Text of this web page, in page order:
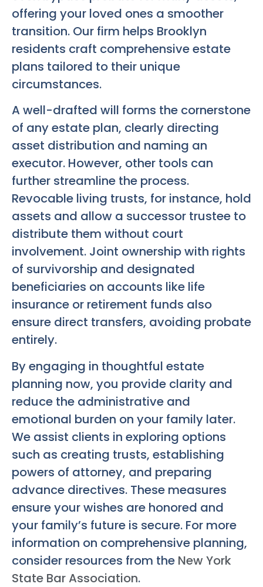
offering your loved ones a smoother
transition. Our firm helps Brooklyn
residents craft comprehensive estate
plans tailored to their unique
circumstances.
A well-drafted will forms the cornerstone
of any estate plan, clearly directing
asset distribution and naming an
executor. However, other tools can
further streamline the process.
Revocable living trusts, for instance, hold
assets and allow a successor trustee to
distribute them without court
involvement. Joint ownership with rights
of survivorship and designated
beneficiaries on accounts like life
insurance or retirement funds also
ensure direct transfers, avoiding probate
entirely.
By engaging in thoughtful estate
planning now, you provide clarity and
reduce the administrative and
emotional burden on your family later.
We assist clients in exploring options
such as creating trusts, establishing
powers of attorney, and preparing
advance directives. These measures
ensure your wishes are honored and
your family’s future is secure. For more
information on comprehensive planning,
consider resources from the New York
State Bar Association.